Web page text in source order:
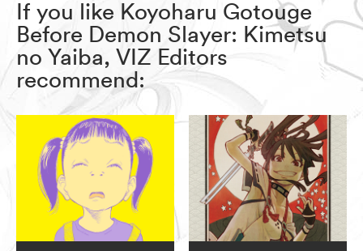
If you like Koyoharu Gotouge
Before Demon Slayer: Kimetsu
no Yaiba, VIZ Editors
recommend: